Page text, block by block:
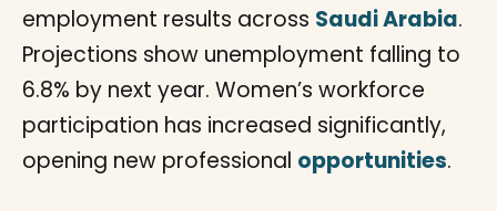
employment results across Saudi Arabia.
Projections show unemployment falling to
6.8% by next year. Women’s workforce
participation has increased significantly,
opening new professional opportunities.